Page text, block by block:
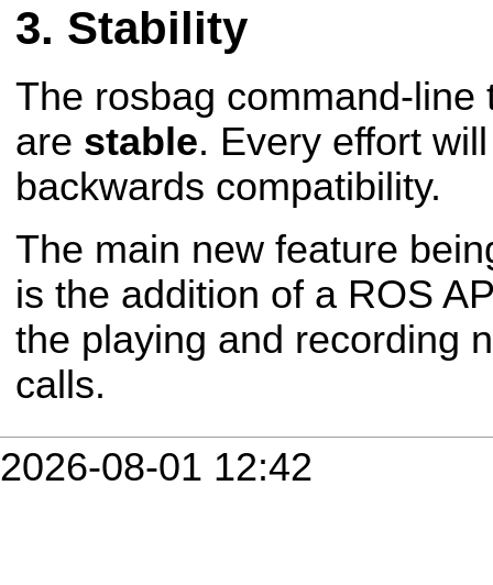
Stability
The rosbag command-line
are stable. Every effort
backwards compatibility.
The main new feature
is the addition of a ROS
the playing and recording
calls.
2026-08-01 12:42